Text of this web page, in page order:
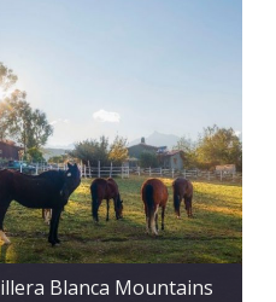
Blanca Mountains